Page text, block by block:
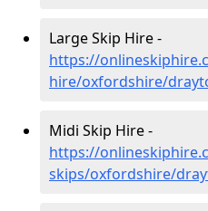
Large Skip Hire -
https://
hire/oxfordshire/
Midi Skip Hire -
https://
skips/oxfordshire/